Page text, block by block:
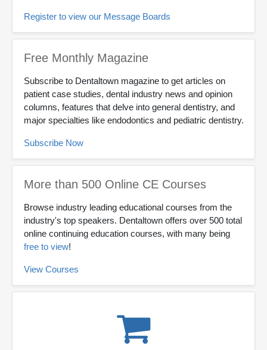
Register to view our Message Boards
Free Monthly Magazine
Subscribe to Dentaltown magazine to get articles on
patient case studies, dental industry news and opinion
columns, features that delve into general dentistry, and
major specialties like endodontics and pediatric dentistry.
Subscribe Now
More than 500 Online CE Courses
Browse industry leading educational courses from the
industry's top speakers. Dentaltown offers over 500 total
online continuing education courses, with many being
free to view!
View Courses